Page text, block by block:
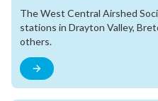
The West Central Airshed
stations in Drayton Valley,
others.